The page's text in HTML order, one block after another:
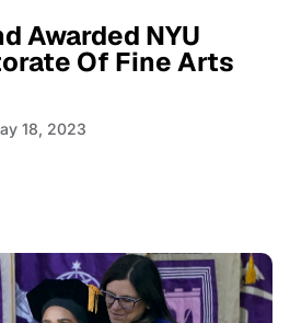
Awarded NYU
Of Fine Arts
18, 2023